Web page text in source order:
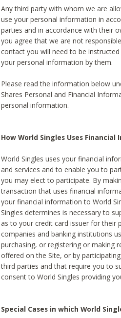
Any third party with whom we are
use your personal information in
parties and in accordance with their
you agree that we are not
contact you will need to be
your personal information by them.
Please read the information below
Shares Personal and Financial
personal information.
How World Singles Uses
World Singles uses your financial
and services and to enable you to
you may elect to participate. By
transaction that uses financial
your financial information to World
Singles determines is necessary to
as to your credit card issuer for their
companies and banking institutions
purchasing, or registering or making
offered on the Site, or by
third parties and that require you to
consent to World Singles providing
Special Cases in which World